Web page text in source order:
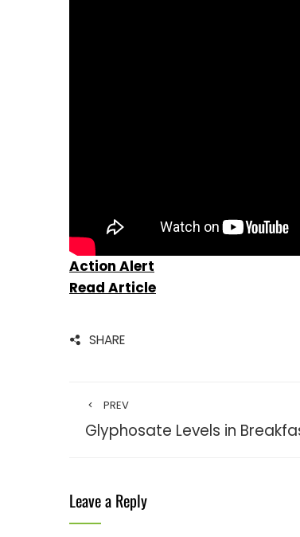
Action Alert
Read Article
SHARE
PREV
Glyphosate Levels in
Leave a Reply